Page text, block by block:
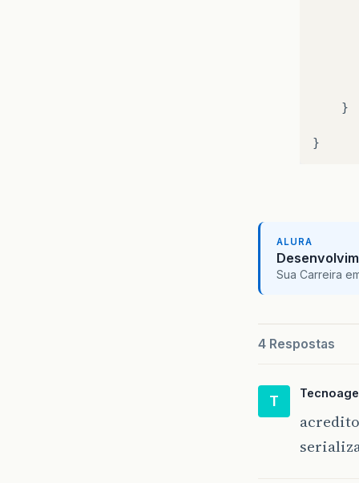
{
}
}
ALURA
Sua Carreira
4 Respostas
T Tecnoage